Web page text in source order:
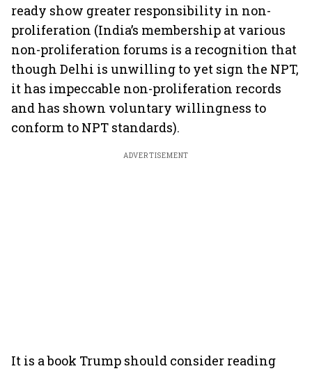
ready show greater responsibility in non-
proliferation (India’s membership at various
non-proliferation forums is a recognition that
though Delhi is unwilling to yet sign the NPT,
it has impeccable non-proliferation records
and has shown voluntary willingness to
conform to NPT standards).
ADVERTISEMENT
It is a book Trump should consider reading